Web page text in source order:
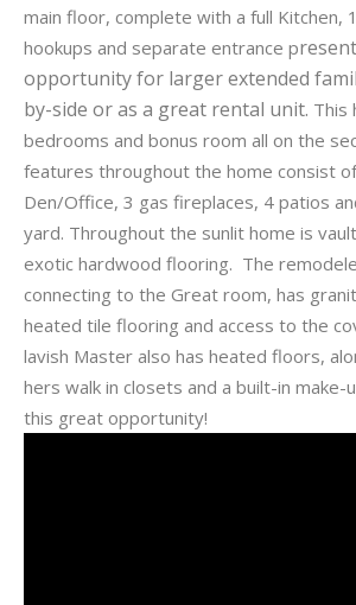
main floor, complete with a full Kitchen,
hookups and separate entrance p
opportunity for larger extended
by-side or as a great rental unit. This
bedrooms and bonus room all on the
features throughout the home consist
Den/Office, 3 gas fireplaces, 4 patios
yard. Throughout the sunlit home is
exotic hardwood flooring. The
connecting to the Great room, has
heated tile flooring and access to the
lavish Master also has heated floors,
hers walk in closets and a built-in make-
this great opportunity!